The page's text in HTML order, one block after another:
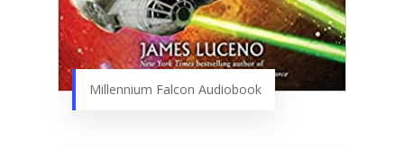
Millennium Falcon Audiobook